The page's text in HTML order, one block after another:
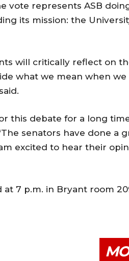
vote represents ASB
its mission: the
will critically reflect on
what we mean when we
this debate for a long time
senators have done a
excited to hear their
7 p.m. in Bryant room